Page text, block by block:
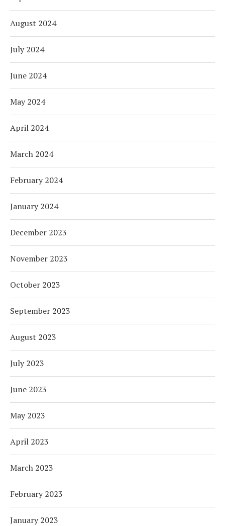
August 2024
July 2024
June 2024
May 2024
April 2024
March 2024
February 2024
January 2024
December 2023
November 2023
October 2023
September 2023
August 2023
July 2023
June 2023
May 2023
April 2023
March 2023
February 2023
January 2023